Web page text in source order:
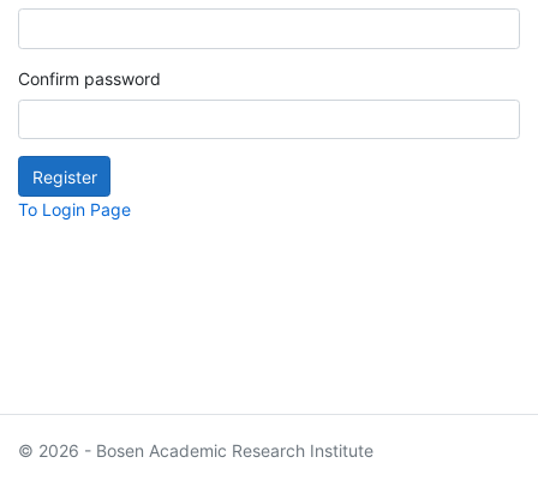
Confirm password
To Login Page
© 2026 - Bosen Academic Research Institute